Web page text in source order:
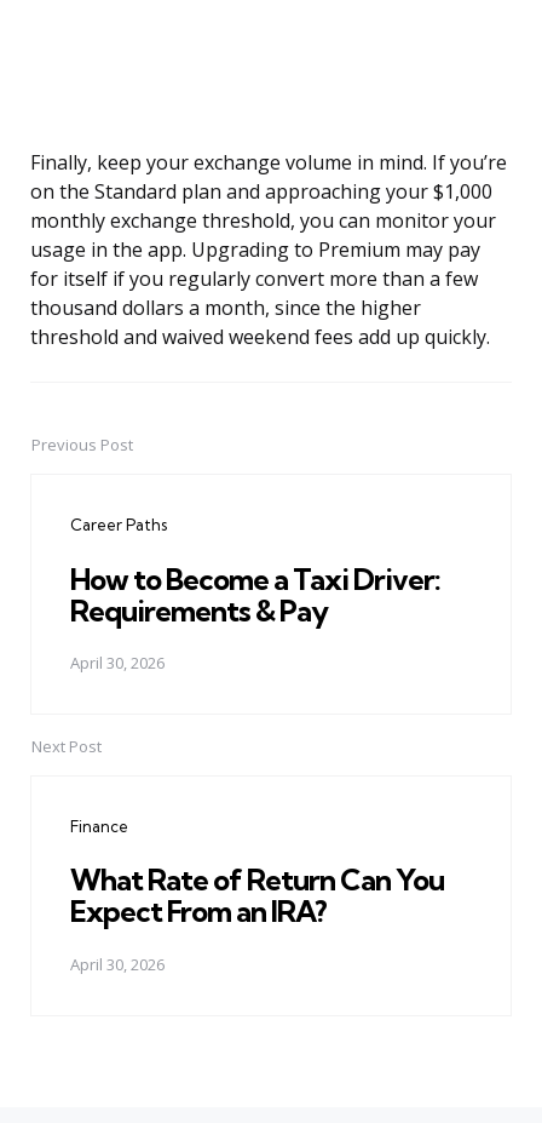
Finally, keep your exchange volume in mind. If you’re
on the Standard plan and approaching your $1,000
monthly exchange threshold, you can monitor your
usage in the app. Upgrading to Premium may pay
for itself if you regularly convert more than a few
thousand dollars a month, since the higher
threshold and waived weekend fees add up quickly.
PostPrevious Post
Career Paths
How to Become a Taxi Driver:
Requirements & Pay
April 30, 2026
Next Post
Finance
What Rate of Return Can You
Expect From an IRA?
April 30, 2026